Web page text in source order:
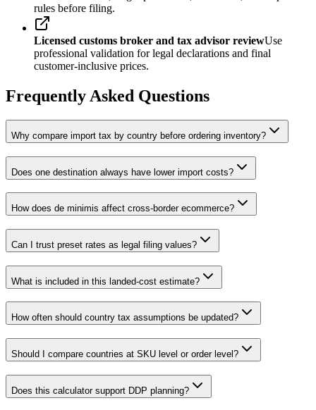
rules before filing.
Licensed customs broker and tax advisor reviewUse
professional validation for legal declarations and final
customer-inclusive prices.
Frequently Asked Questions
Why compare import tax by country before ordering inventory?
Does one destination always have lower import costs?
How does de minimis affect cross-border ecommerce?
Can I trust preset rates as legal filing values?
What is included in this landed-cost estimate?
How often should country tax assumptions be updated?
Should I compare countries at SKU level or order level?
Does this calculator support DDP planning?